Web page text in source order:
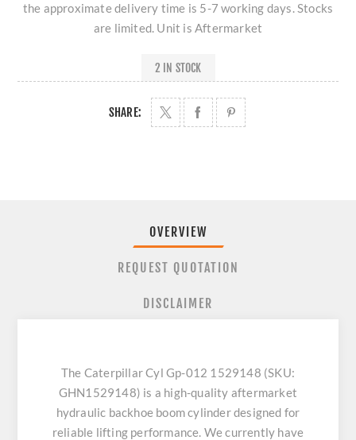
the approximate delivery time is 5-7 working days. Stocks
are limited. Unit is Aftermarket
2 IN STOCK
SHARE:
OVERVIEW
REQUEST QUOTATION
DISCLAIMER
The Caterpillar Cyl Gp-012 1529148 (SKU:
GHN1529148) is a high-quality aftermarket
hydraulic backhoe boom cylinder designed for
reliable lifting performance. We currently have